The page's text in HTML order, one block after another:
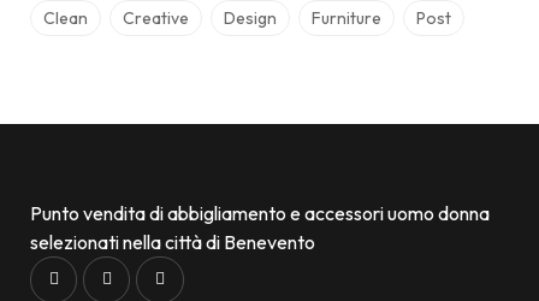
Clean Creative Design Furniture Post
Punto vendita di abbigliamento e accessori uomo donna
selezionati nella città di Benevento